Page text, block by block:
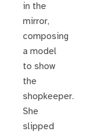
in the
mirror,
composing
a model
to show
the
shopkeeper.
She
slipped